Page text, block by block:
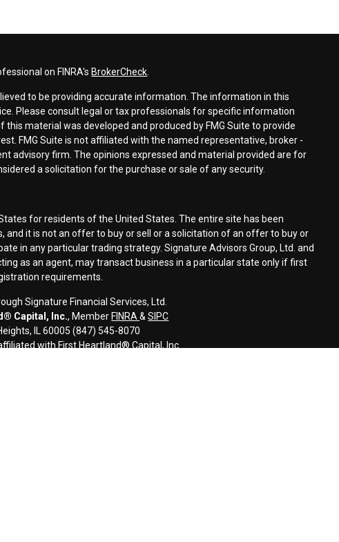
on FINRA's BrokerCheck
to be providing accurate information. The information in this
Please consult legal or tax professionals for specific information
material was developed and produced by FMG Suite to provide
FMG Suite is not affiliated with the named representative, broker -
advisory firm. The opinions expressed and material provided are for
a solicitation for the purchase or sale of any security.
for residents of the United States. The entire site has been
and it is not an offer to buy or sell or a solicitation of an offer to buy or
in any particular trading strategy. Signature Advisors Group, Ltd. and
as an agent, may transact business in a particular state only if first
requirements.
Signature Financial Services, Ltd.
Capital, Inc., Member FINRA&SIPC
IL 60005 (847) 545-8070
with First Heartland® Capital, Inc.